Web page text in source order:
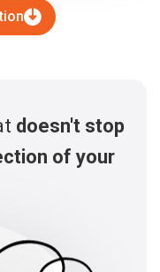
doesn't stop
of your